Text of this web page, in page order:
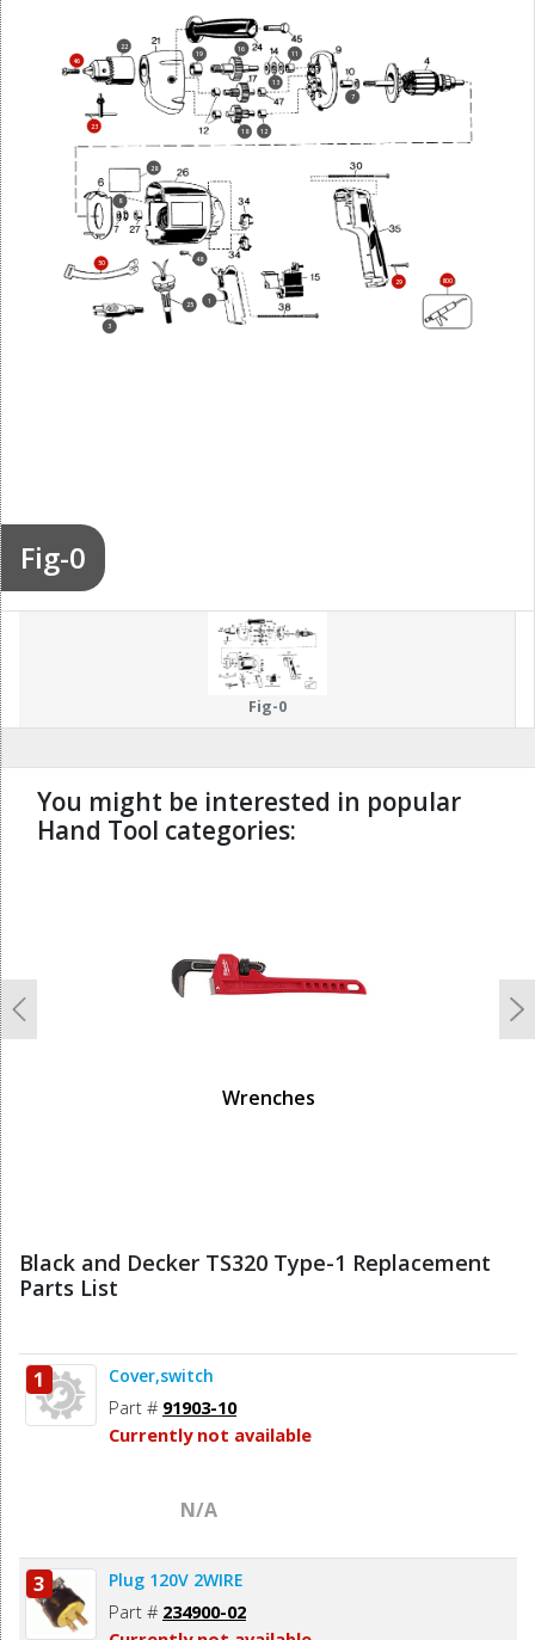
Fig-0
1
3
7
8
11
12
13
16
18
19
22
23
25
28
29
46
48
50
800
Fig-0
You might be interested in popular
Hand Tool categories:
Wrenches
Previous
Black and Decker TS320 Type-1 Replacement
Parts List
1 Cover,switch
Part # 91903-10
Currently not available
N/A
3 Plug 120V 2WIRE
Part # 234900-02